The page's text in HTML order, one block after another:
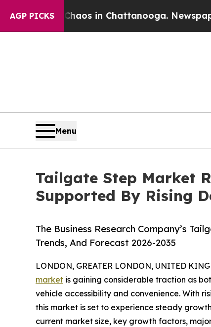
AGP PICKS
Chaos in Chattanooga. Newspaper
Menu
Tailgate Step Market
Supported By Rising
The Business Research Company’s
Trends, And Forecast 2026-2035
LONDON, GREATER LONDON, UNITED
market is gaining considerable traction as
vehicle accessibility and convenience. With
this market is set to experience steady
current market size, key growth factors,